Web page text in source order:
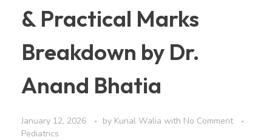
& Practical Marks
Breakdown by Dr.
Anand Bhatia
January 12, 2026 by Kunal Walia with No Comment
Pediatrics